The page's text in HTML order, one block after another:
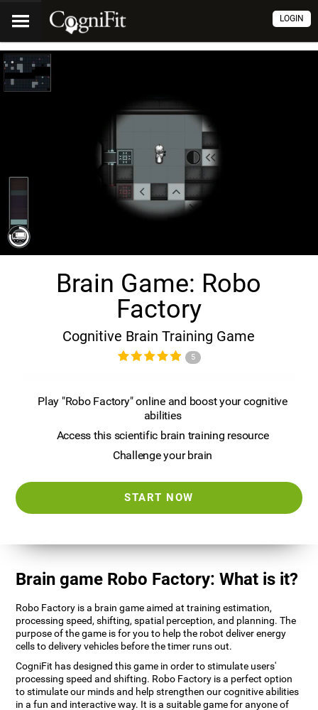
LOGIN
Brain Game: Robo
Factory
Cognitive Brain Training Game
5
Play "Robo Factory" online and boost your cognitive
abilities
Access this scientific brain training resource
Challenge your brain
START NOW
Brain game Robo Factory: What is it?
Robo Factory is a brain game aimed at training estimation,
processing speed, shifting, spatial perception, and planning. The
purpose of the game is for you to help the robot deliver energy
cells to delivery vehicles before the timer runs out.
CogniFit has designed this game in order to stimulate users'
processing speed and shifting. Robo Factory is a perfect option
to stimulate our minds and help strengthen our cognitive abilities
in a fun and interactive way. It is a suitable game for anyone of